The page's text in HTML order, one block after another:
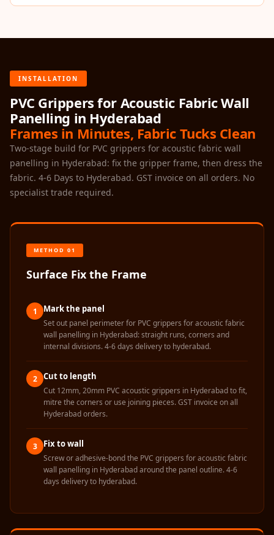
- Acoustic
Acoustics
Retail Showrooms
& Malls —
Acoustic Solutions
Sale
Samples
School Auditorium
Pad
Sound Isolation |
Sound Blocking
Timber Fluted
Acoustic Panels
SoundaXe®
Panels
SoundaXe®
Wooden Bass
INSTALLATION
PVC Grippers for Acoustic Fabric Wall
Panelling in Hyderabad
Frames in Minutes, Fabric Tucks Clean
Two-stage build for PVC grippers for acoustic fabric wall
panelling in Hyderabad: fix the gripper frame, then dress the
fabric. 4-6 Days to Hyderabad. GST invoice on all orders. No
specialist trade required.
METHOD 01
Surface Fix the Frame
1 Mark the panel
Set out panel perimeter for PVC grippers for acoustic fabric
wall panelling in Hyderabad: straight runs, corners and
internal divisions. 4-6 days delivery to hyderabad.
2 Cut to length
Cut 12mm, 20mm PVC acoustic grippers in Hyderabad to fit,
mitre the corners or use joining pieces. GST invoice on all
Hyderabad orders.
3 Fix to wall
Screw or adhesive-bond the PVC grippers for acoustic fabric
wall panelling in Hyderabad around the panel outline. 4-6
days delivery to hyderabad.